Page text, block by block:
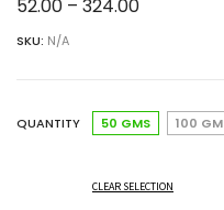
52.00 – 324.00Price
SKU: N/A
QUANTITY 50 GMS 100
CLEAR SELECTION